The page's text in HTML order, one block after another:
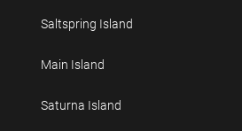
Saltspring Island
Main Island
Saturna Island